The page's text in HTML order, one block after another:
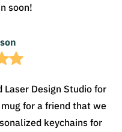
soon!
Design Studio for
for a friend that we
keychains for